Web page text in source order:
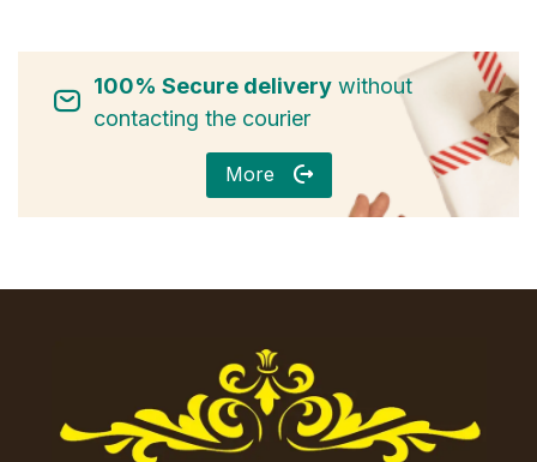
100% Secure deliverywithout
contacting the courier
More